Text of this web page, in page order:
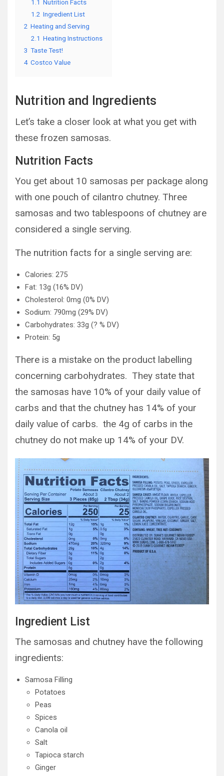
1.1 Nutrition Facts
1.2 Ingredient List
2 Heating and Serving
2.1 Heating Instructions
3 Taste Test!
4 Costco Value
Nutrition and Ingredients
Let’s take a closer look at what you get with
these frozen samosas.
Nutrition Facts
You get about 10 samosas per package along
with one pouch of cilantro chutney. Three
samosas and two tablespoons of chutney are
considered a single serving.
The nutrition facts for a single serving are:
Calories: 275
Fat: 13g (16% DV)
Cholesterol: 0mg (0% DV)
Sodium: 790mg (29% DV)
Carbohydrates: 33g (? % DV)
Protein: 5g
There is a mistake on the product labelling
concerning carbohydrates. They state that
the samosas have 10% of your daily value of
carbs and that the chutney has 14% of your
daily value of carbs. the 4g of carbs in the
chutney do not make up 14% of your DV.
Ingredient List
The samosas and chutney have the following
ingredients:
Samosa Filling
Potatoes
Peas
Spices
Canola oil
Salt
Tapioca starch
Ginger